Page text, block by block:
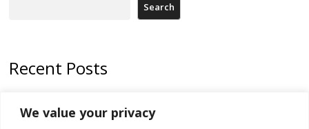
We value your privacy
Search
Recent Posts